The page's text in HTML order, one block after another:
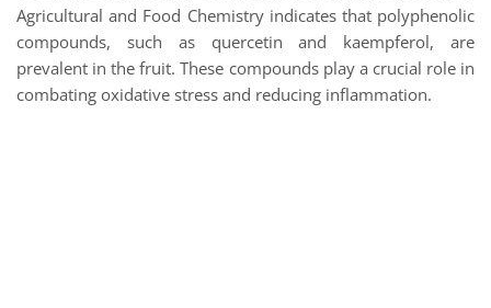
Agricultural and Food Chemistry indicates that polyphenolic
compounds, such as quercetin and kaempferol, are
prevalent in the fruit. These compounds play a crucial role in
combating oxidative stress and reducing inflammation.